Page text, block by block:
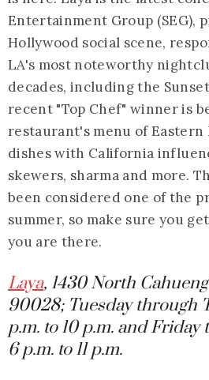
Entertainment Group (SEG),
Hollywood social scene,
LA's most noteworthy
decades, including the
recent "Top Chef" winner is
restaurant's menu of
dishes with California
skewers, sharma and more.
been considered one of the
summer, so make sure you
you are there.
Laya, 1430 North
90028; Tuesday through
p.m. to 10 p.m. and
6 p.m. to 11 p.m.